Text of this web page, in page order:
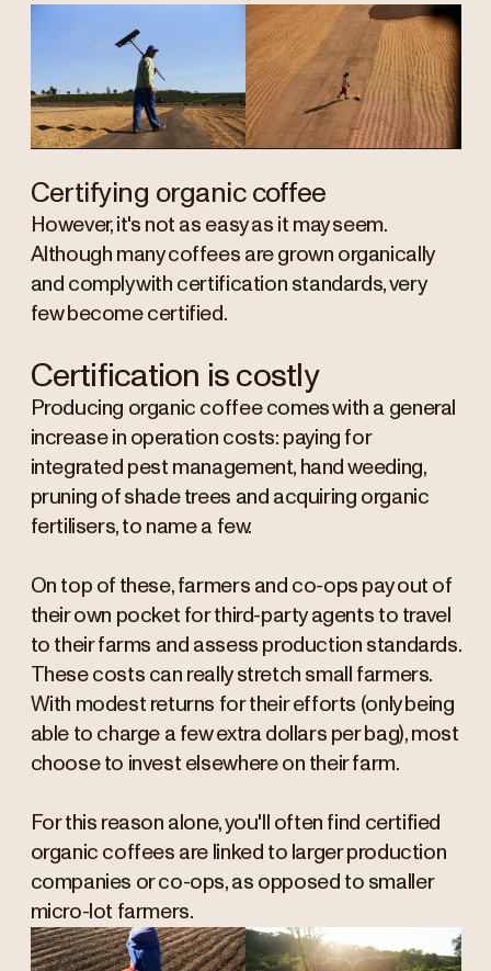
Certifying organic coffee
However, it's not as easy as it may seem.
Although many coffees are grown organically
and comply with certification standards, very
few become certified.
Certification is costly
Producing organic coffee comes with a general
increase in operation costs: paying for
integrated pest management, hand weeding,
pruning of shade trees and acquiring organic
fertilisers, to name a few.
On top of these, farmers and co-ops pay out of
their own pocket for third-party agents to travel
to their farms and assess production standards.
These costs can really stretch small farmers.
With modest returns for their efforts (only being
able to charge a few extra dollars per bag), most
choose to invest elsewhere on their farm.
For this reason alone, you'll often find certified
organic coffees are linked to larger production
companies or co-ops, as opposed to smaller
micro-lot farmers.